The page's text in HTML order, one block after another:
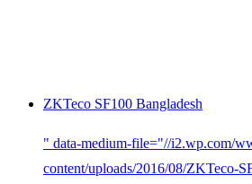
ZKTeco SF100 Bangladesh
" data-medium-file="//i2.wp.com/
content/uploads/2016/08/ZKTeco-